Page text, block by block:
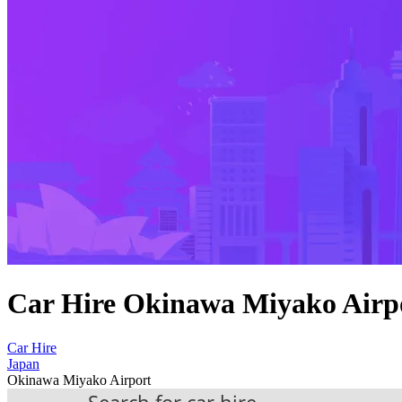
Car Hire Okinawa Miyako
Car Hire
Japan
Okinawa Miyako Airport